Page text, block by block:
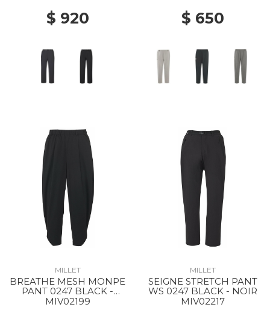
$ 920 $ 650
MILLET
BREATHE MESH MONPE
PANT 0247 BLACK -
NOIR
MIV02199
MILLET
SEIGNE STRETCH PANT
WS 0247 BLACK - NOIR
MIV02217